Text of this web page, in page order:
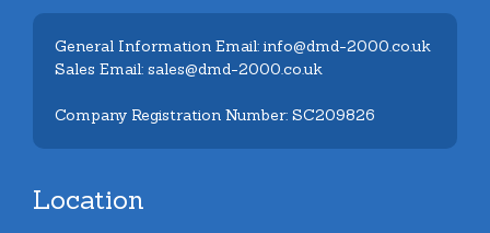
General Information Email: info@dmd-2000.co.uk
Sales Email: sales@dmd-2000.co.uk
Company Registration Number: SC209826
Location